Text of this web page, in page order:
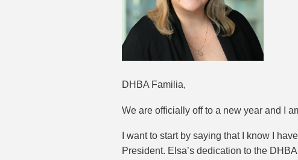
DHBA Familia,
We are officially off to a new year and I
I want to start by saying that I know I
President. Elsa’s dedication to the